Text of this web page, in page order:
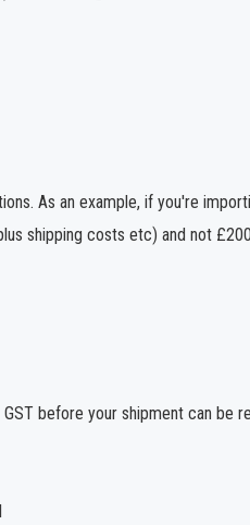
As an example, if you're
shipping costs etc) and not
before your shipment can be